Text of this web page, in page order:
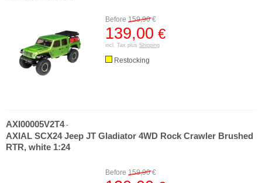
Before 159,90€
139,00 €
incl. Tax plus Shipping
Restocking
AXI00005V2T4-
AXIAL SCX24 Jeep JT Gladiator 4WD Rock Crawler Brushed
RTR, white 1:24
Before 159,90€